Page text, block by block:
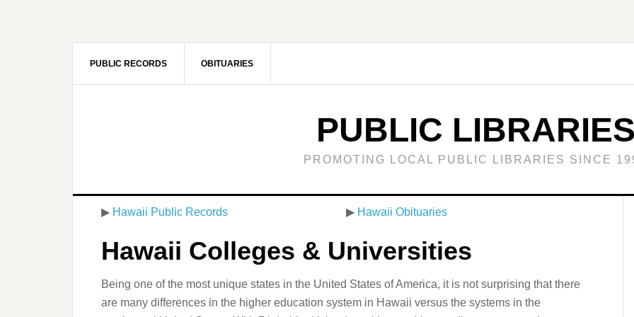
PUBLIC RECORDS OBITUARIES
PUBLIC
PROMOTING LOCAL PUBLIC LIBRARIES SINCE
▶ Hawaii Public Records ▶ Hawaii Obituaries
Hawaii Colleges & Universities
Being one of the most unique states in the United States of America, it is not surprising that there
are many differences in the higher education system in Hawaii versus the systems in the